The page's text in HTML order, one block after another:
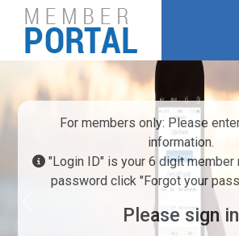
For members only: Please
information.
"Login ID" is your 6 digit member
password click "Forgot your
Please sign in